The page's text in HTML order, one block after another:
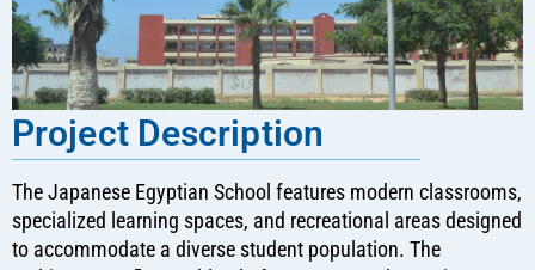
Project Description
The Japanese Egyptian School features modern classrooms,
specialized learning spaces, and recreational areas designed
to accommodate a diverse student population. The